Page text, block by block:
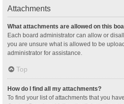
Attachments
What attachments are allowed on this
Each board administrator can allow or
you are unsure what is allowed to be
administrator for assistance.
Top
How do I find all my attachments?
To find your list of attachments that you